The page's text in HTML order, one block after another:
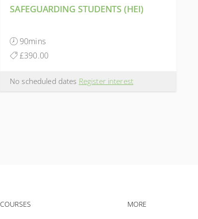
SAFEGUARDING STUDENTS (HEI)
90mins
£390.00
No scheduled dates Register interest
Footer navigation
COURSES Footer
MORE